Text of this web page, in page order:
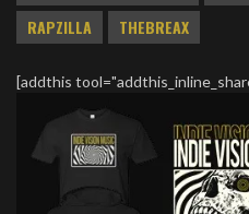
RAPZILLA
THEBREAX
[addthis